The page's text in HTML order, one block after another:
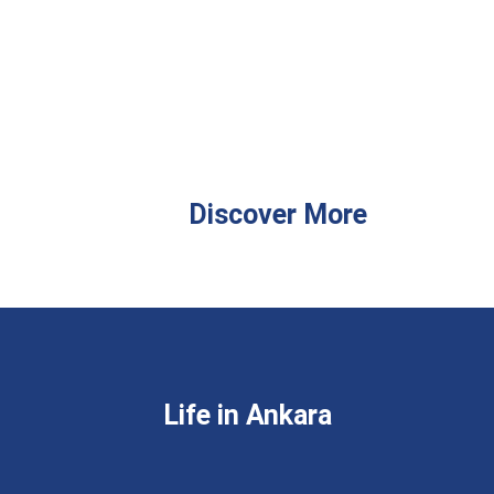
Discover More
Life in Ankara